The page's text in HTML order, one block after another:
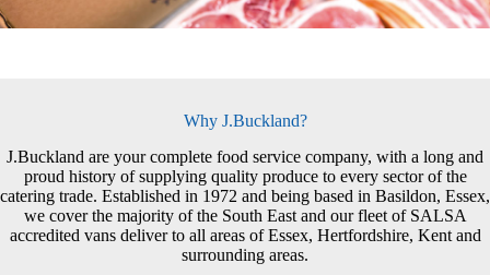
Why J.Buckland?
J.Buckland are your complete food service company, with a long and
proud history of supplying quality produce to every sector of the
catering trade. Established in 1972 and being based in Basildon, Essex,
we cover the majority of the South East and our fleet of SALSA
accredited vans deliver to all areas of Essex, Hertfordshire, Kent and
surrounding areas.